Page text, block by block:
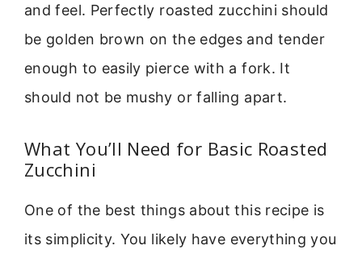
and feel. Perfectly roasted zucchini should
be golden brown on the edges and tender
enough to easily pierce with a fork. It
should not be mushy or falling apart.
What You’ll Need for Basic Roasted
Zucchini
One of the best things about this recipe is
its simplicity. You likely have everything you